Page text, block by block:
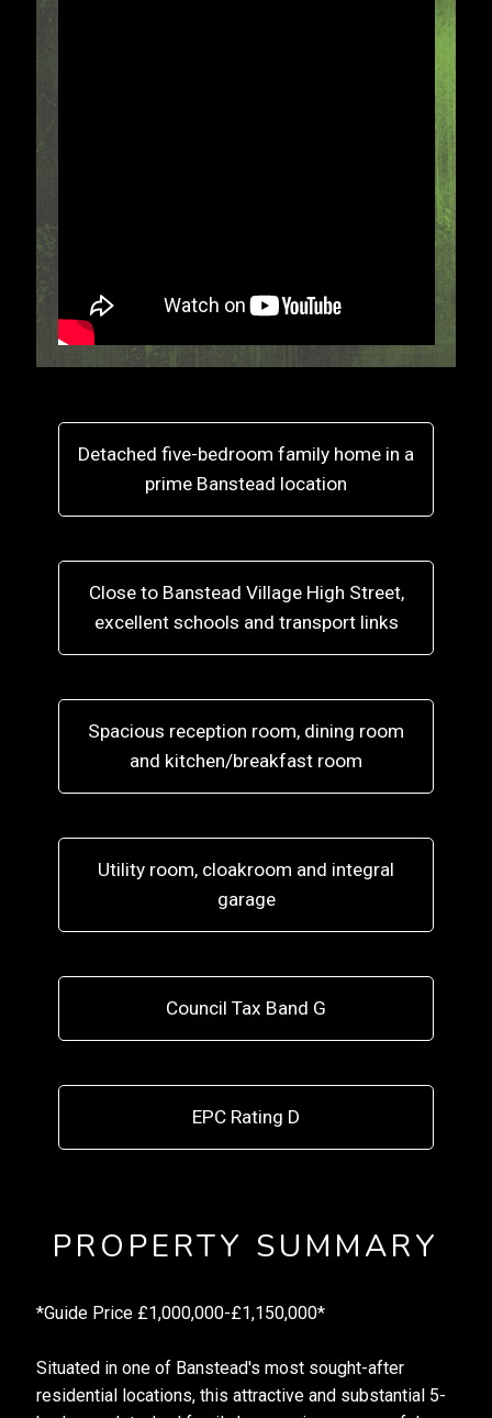
Detached five-bedroom family home in a
prime Banstead location
Close to Banstead Village High Street,
excellent schools and transport links
Spacious reception room, dining room
and kitchen/breakfast room
Utility room, cloakroom and integral
garage
Council Tax Band G
EPC Rating D
PROPERTY SUMMARY
*Guide Price £1,000,000-£1,150,000*
Situated in one of Banstead's most sought-after
residential locations, this attractive and substantial 5-